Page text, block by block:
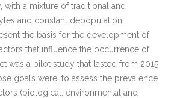
with a mixture of traditional and
and constant depopulation
the basis for the development of
that influence the occurrence of
was a pilot study that lasted from 2015
goals were: to assess the prevalence
(biological, environmental and